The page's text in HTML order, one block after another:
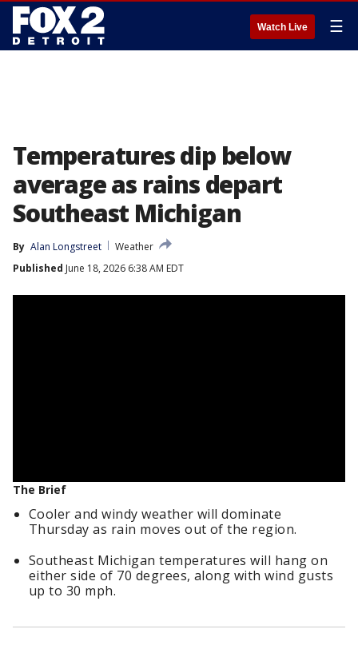
Watch Live ☰
Temperatures dip below
average as rains depart
Southeast Michigan
By Alan Longstreet
Weather
Published June 18, 2026 6:38 AM EDT
The Brief
Cooler and windy weather will dominate
Thursday as rain moves out of the region.
Southeast Michigan temperatures will hang on
either side of 70 degrees, along with wind gusts
up to 30 mph.